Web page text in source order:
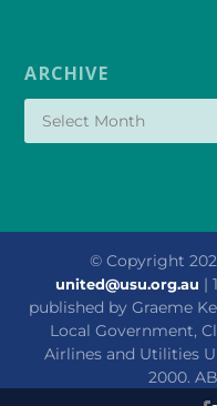
ARCHIVE
© Copyright
united@usu.org.au |
published by Graeme
Local Government,
Airlines and Utilities
2000.